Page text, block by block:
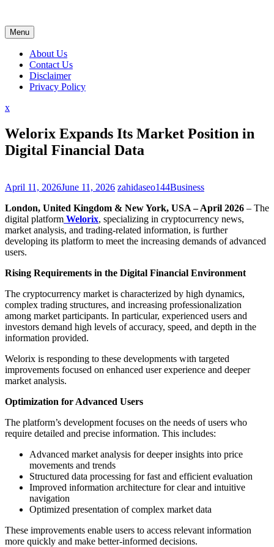
content
Menu
About Us
Contact Us
Disclaimer
Privacy Policy
xClose
Welorix Expands Its Market Position in
Digital Financial Data
April 11, 2026June 11, 2026 zahidaseo144Business
London, United Kingdom & New York, USA – April 2026 – The
digital platform Welorix, specializing in cryptocurrency news,
market analysis, and trading-related information, is further
developing its platform to meet the increasing demands of advanced
users.
Rising Requirements in the Digital Financial Environment
The cryptocurrency market is characterized by high dynamics,
complex trading structures, and increasing professionalization
among market participants. In particular, experienced users and
investors demand high levels of accuracy, speed, and depth in the
information provided.
Welorix is responding to these developments with targeted
improvements focused on enhanced user experience and deeper
market analysis.
Optimization for Advanced Users
The platform’s development focuses on the needs of users who
require detailed and precise information. This includes:
Advanced market analysis for deeper insights into price
movements and trends
Structured data processing for fast and efficient evaluation
Improved information architecture for clear and intuitive
navigation
Optimized presentation of complex market data
These improvements enable users to access relevant information
more quickly and make better-informed decisions.